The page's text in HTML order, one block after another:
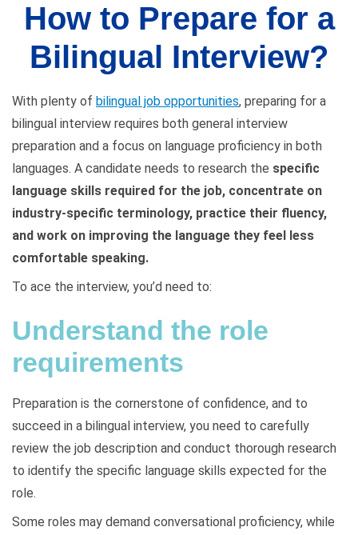
How to Prepare for a
Bilingual Interview?
With plenty of bilingual job opportunities, preparing for a
bilingual interview requires both general interview
preparation and a focus on language proficiency in both
languages. A candidate needs to research the specific
language skills required for the job, concentrate on
industry-specific terminology, practice their fluency,
and work on improving the language they feel less
comfortable speaking.
To ace the interview, you’d need to:
Understand the role
requirements
Preparation is the cornerstone of confidence, and to
succeed in a bilingual interview, you need to carefully
review the job description and conduct thorough research
to identify the specific language skills expected for the
role.
Some roles may demand conversational proficiency, while